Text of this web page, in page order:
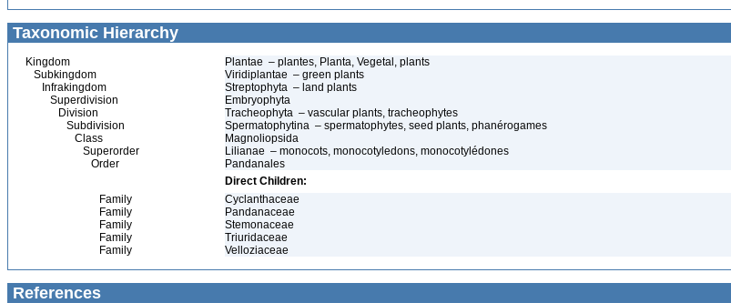
Taxonomic Hierarchy
Kingdom
Plantae – plantes, Planta, Vegetal, plants
Subkingdom
Viridiplantae – green plants
Infrakingdom
Streptophyta – land plants
Superdivision
Embryophyta
Division
Tracheophyta – vascular plants, tracheophytes
Subdivision
Spermatophytina – spermatophytes, seed plants, phanérogames
Class
Magnoliopsida
Superorder
Lilianae – monocots, monocotyledons, monocotylédones
Order
Pandanales
Direct Children:
Family
Cyclanthaceae
Family
Pandanaceae
Family
Stemonaceae
Family
Triuridaceae
Family
Velloziaceae
References